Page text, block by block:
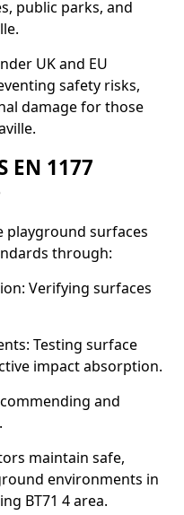
public parks, and
UK and EU
safety risks,
damage for those
EN 1177
playground surfaces
through:
Verifying surfaces
Testing surface
impact absorption.
and
maintain safe,
environments in
BT71 4 area.